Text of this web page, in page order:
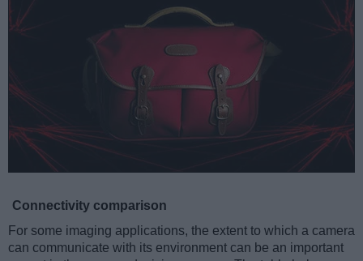
Connectivity comparison
For some imaging applications, the extent to which a camera
can communicate with its environment can be an important